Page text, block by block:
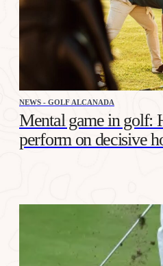
NEWS - GOLF ALCANADA
Mental game in golf:
perform on decisive